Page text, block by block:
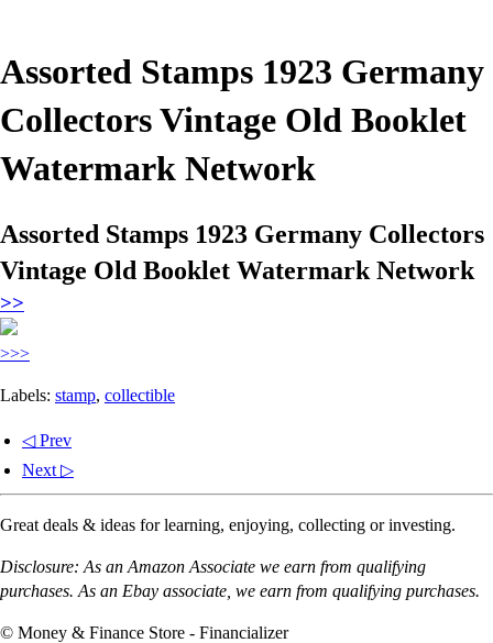
Assorted Stamps 1923 Germany
Collectors Vintage Old Booklet
Watermark Network
Assorted Stamps 1923 Germany Collectors
Vintage Old Booklet Watermark Network
>>
>>>
Labels: stamp, collectible
◁ Prev
Next ▷
Great deals & ideas for learning, enjoying, collecting or investing.
Disclosure: As an Amazon Associate we earn from qualifying
purchases. As an Ebay associate, we earn from qualifying purchases.
© Money & Finance Store - Financializer